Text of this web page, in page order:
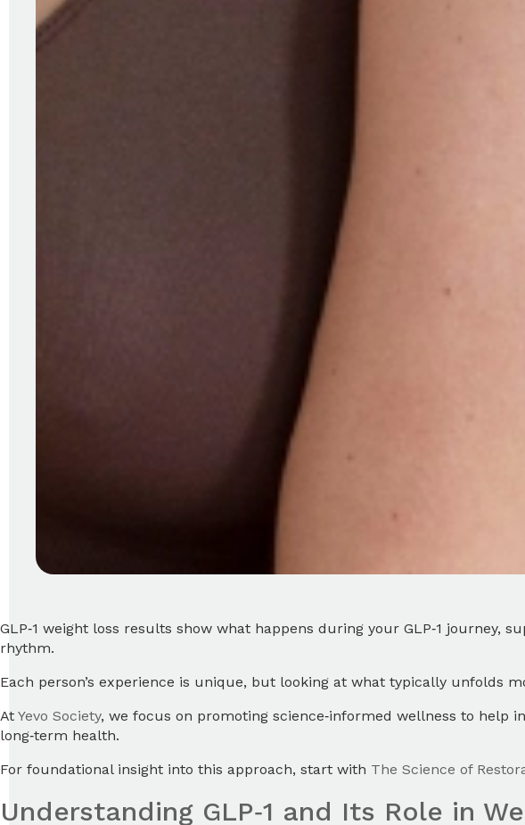
GLP‑1 weight loss results show what happens during your GLP‑1
rhythm.
Each person’s experience is unique, but looking at what typically unfolds
At Yevo Society, we focus on promoting science‑informed wellness to
long‑term health.
For foundational insight into this approach, start with The Science of
Understanding GLP‑1 and Its Role in